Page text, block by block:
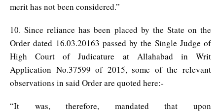
merit has not been considered.”
10. Since reliance has been placed by the State on the
Order dated 16.03.20163 passed by the Single Judge of
High Court of Judicature at Allahabad in Writ
Application No.37599 of 2015, some of the relevant
observations in said Order are quoted here:-
“It was, therefore, mandated that upon